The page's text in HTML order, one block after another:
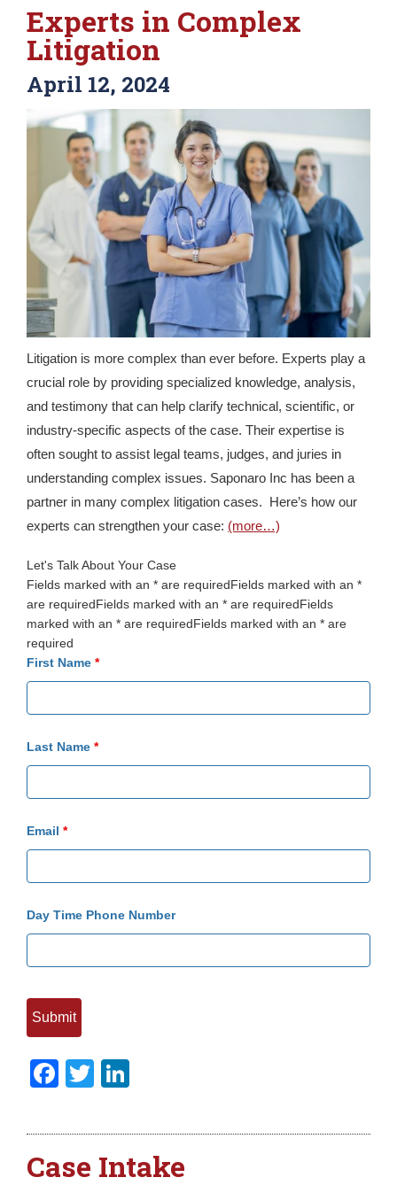
Experts in Complex
Litigation
April 12, 2024
Litigation is more complex than ever before. Experts play a
crucial role by providing specialized knowledge, analysis,
and testimony that can help clarify technical, scientific, or
industry-specific aspects of the case. Their expertise is
often sought to assist legal teams, judges, and juries in
understanding complex issues. Saponaro Inc has been a
partner in many complex litigation cases. Here’s how our
experts can strengthen your case: (more…)
Let's Talk About Your Case
Fields marked with an * are requiredFields marked with an *
are requiredFields marked with an * are requiredFields
marked with an * are requiredFields marked with an * are
required
First Name *
Last Name *
Email *
Day Time Phone Number
Facebook
Twitter
Case Intake